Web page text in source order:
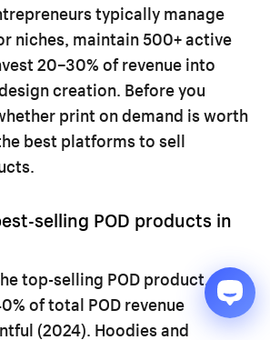
typically manage
niches, maintain 500+ active
20–30% of revenue into
creation. Before you
print on demand is worth
best platforms to sell
.
selling POD products in
top-selling POD product,
of total POD revenue
(2024). Hoodies and